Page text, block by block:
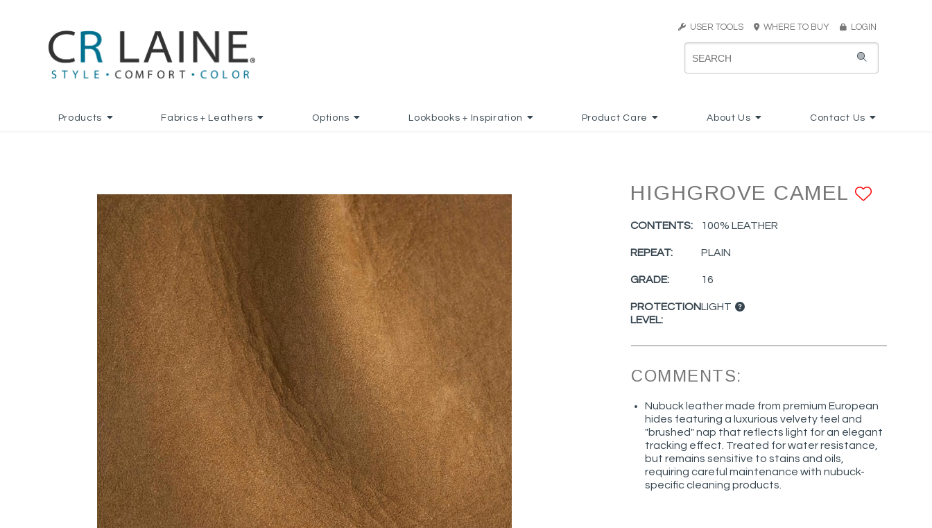
USER TOOLS WHERE TO BUY LOGIN
Products Fabrics + Leathers Options Lookbooks + Inspiration Product Care About Us Contact Us
HIGHGROVE CAMEL
CONTENTS: 100% LEATHER
REPEAT: PLAIN
GRADE: 16
PROTECTION
LEVEL:
LIGHT
COMMENTS:
Nubuck leather made from premium European
hides featuring a luxurious velvety feel and
"brushed" nap that reflects light for an elegant
tracking effect. Treated for water resistance,
but remains sensitive to stains and oils,
requiring careful maintenance with nubuck-
specific cleaning products.